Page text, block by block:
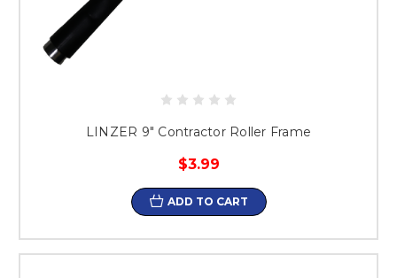
LINZER 9" Contractor Roller Frame
$3.99
ADD TO CART